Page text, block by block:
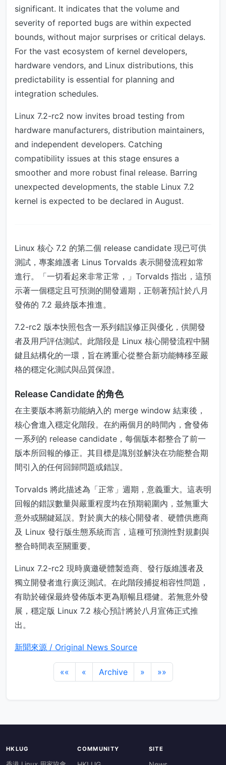
significant. It indicates that the volume and
severity of reported bugs are within expected
bounds, without major surprises or critical delays.
For the vast ecosystem of kernel developers,
hardware vendors, and Linux distributions, this
predictability is essential for planning and
integration schedules.
Linux 7.2-rc2 now invites broad testing from
hardware manufacturers, distribution maintainers,
and independent developers. Catching
compatibility issues at this stage ensures a
smoother and more robust final release. Barring
unexpected developments, the stable Linux 7.2
kernel is expected to be declared in August.
Linux 核心 7.2 的第二個 release candidate 現已可供
測試，專案維護者 Linus Torvalds 表示開發流程如常
進行。「一切看起來非常正常，」Torvalds 指出，這預
示著一個穩定且可預測的開發週期，正朝著預計於八月
發佈的 7.2 最終版本推進。
7.2-rc2 版本快照包含一系列錯誤修正與優化，供開發
者及用戶評估測試。此階段是 Linux 核心開發流程中關
鍵且結構化的一環，旨在將重心從整合新功能轉移至嚴
格的穩定化測試與品質保證。
Release Candidate 的角色
在主要版本將新功能納入的 merge window 結束後，
核心會進入穩定化階段。在約兩個月的時間內，會發佈
一系列的 release candidate，每個版本都整合了前一
版本所回報的修正。其目標是識別並解決在功能整合期
間引入的任何回歸問題或錯誤。
Torvalds 將此描述為「正常」週期，意義重大。這表明
回報的錯誤數量與嚴重程度均在預期範圍內，並無重大
意外或關鍵延誤。對於廣大的核心開發者、硬體供應商
及 Linux 發行版生態系統而言，這種可預測性對規劃與
整合時間表至關重要。
Linux 7.2-rc2 現時廣邀硬體製造商、發行版維護者及
獨立開發者進行廣泛測試。在此階段捕捉相容性問題，
有助於確保最終發佈版本更為順暢且穩健。若無意外發
展，穩定版 Linux 7.2 核心預計將於八月宣佈正式推
出。
新聞來源 / Original News Source
«« « Archive » »»
HKLUG COMMUNITY SITE